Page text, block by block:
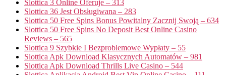
Slottica 3 Online Oferuje – 313
Slottica 36 Jest Obsługiwana – 283
Slottica 50 Free Spins Bonus Powitalny Zacznij Swoją – 634
Slottica 50 Free Spins No Deposit Best Online Casino
Reviews – 565
Slottica 9 Szybkie I Bezproblemowe Wypłaty – 55
Slottica Apk Download Klasycznych Automatów – 981
Slottica Apk Download Thrills Live Casino – 544